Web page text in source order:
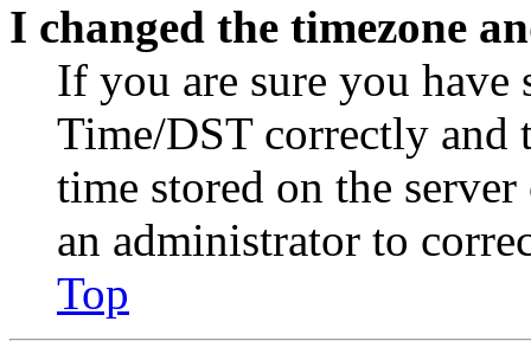
I changed the timezone
If you are sure you have
Time/DST correctly and
time stored on the
an administrator to
Top